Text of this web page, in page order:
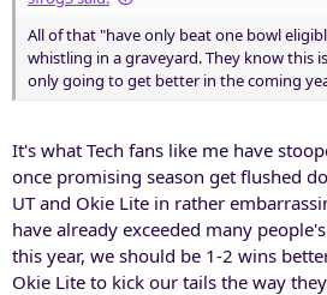
All of that "have only beat one bowl
whistling in a graveyard. They know this
only going to get better in the coming
It's what Tech fans like me have
once promising season get flushed
UT and Okie Lite in rather
have already exceeded many
this year, we should be 1-2 wins
Okie Lite to kick our tails the way